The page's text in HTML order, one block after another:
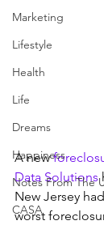
Marketing
Lifestyle
Health
Life
Dreams
Happiness
Notes From The
CASA
A new
Data Solutions
New Jersey
worst